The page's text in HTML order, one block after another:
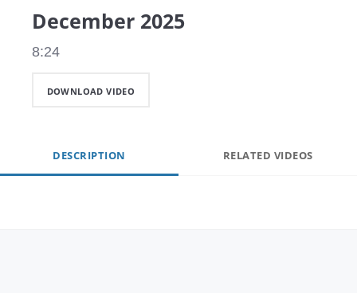
December 2025
8:24
DOWNLOAD VIDEO
DESCRIPTION RELATED VIDEOS